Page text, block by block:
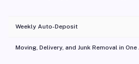
Weekly Auto-Deposit
Moving, Delivery, and Junk Removal in One